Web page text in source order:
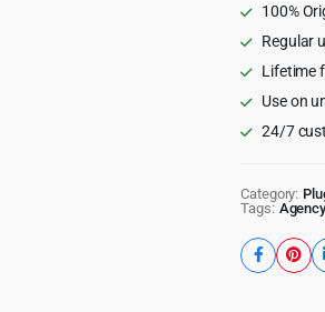
Plugin
quantity
100%
Regular
Lifetime
Use on
24/7
Category:
Tags: Agency